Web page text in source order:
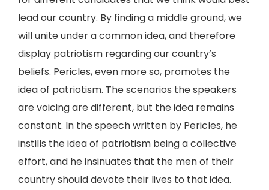
lead our country. By finding a middle ground, we
will unite under a common idea, and therefore
display patriotism regarding our country’s
beliefs. Pericles, even more so, promotes the
idea of patriotism. The scenarios the speakers
are voicing are different, but the idea remains
constant. In the speech written by Pericles, he
instills the idea of patriotism being a collective
effort, and he insinuates that the men of their
country should devote their lives to that idea.